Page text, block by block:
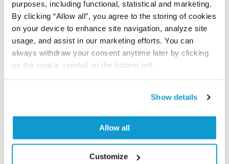
purposes, including functional, statistical and marketing.
By clicking “Allow all”, you agree to the storing of cookies
on your device to enhance site navigation, analyze site
usage, and assist in our marketing efforts. You can
always withdraw your consent anytime later by clicking
on the cookie symbol on the bottom left.
Show details
Allow all
Customize
human tissue samples as well as human cancer
samples covering the 20 most common cancer types
and up to 12 patients for each cancer type. The
results are part of an ongoing effort to map the
human proteome using antibodies.
Human Protein Atlas
Did we miss your publication?